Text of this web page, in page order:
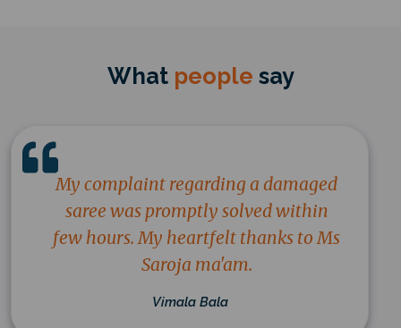
What people say
My complaint regarding a damaged
saree was promptly solved within
few hours. My heartfelt thanks to Ms
Saroja ma'am.
Vimala Bala